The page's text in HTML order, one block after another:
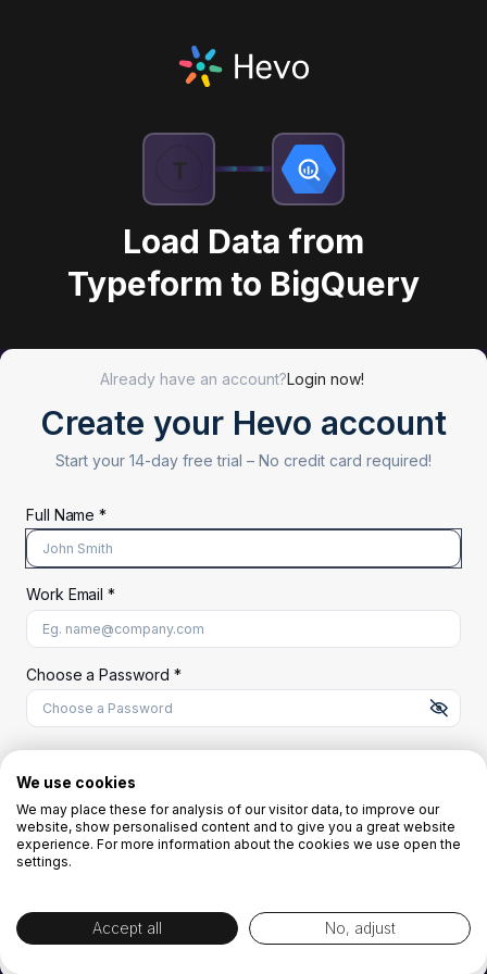
Load Data from
Typeform to BigQuery
Already have an account?Login now!
Create your Hevo account
Start your 14-day free trial – No credit card required!
Full Name *
Work Email *
Choose a Password *
A uppercase letter
A lowercase letter
A number
OR
By creating the account you agree to ourTerms and Conditionsand
We use cookies
We may place these for analysis of our visitor data, to improve our
website, show personalised content and to give you a great website
experience. For more information about the cookies we use open the
settings.
Accept all No, adjust